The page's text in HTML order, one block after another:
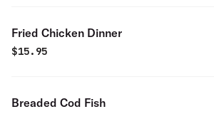
Fried Chicken Dinner
$15.95
Breaded Cod Fish